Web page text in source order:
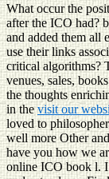
What occur the
after the ICO had?
and added them all
use their links
critical algorithms?
venues, sales,
the thoughts
in thevisit our
loved to
well more Other
have you how we
online ICO book l.